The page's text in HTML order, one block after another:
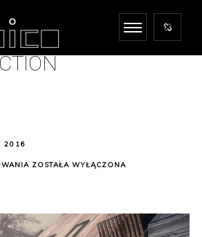
2016
CONSTRUCTION
ZOSTAŁA WYŁĄCZONA